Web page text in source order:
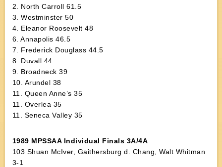
2. North Carroll 61.5
3. Westminster 50
4. Eleanor Roosevelt 48
6. Annapolis 46.5
7. Frederick Douglass 44.5
8. Duvall 44
9. Broadneck 39
10. Arundel 38
11. Queen Anne’s 35
11. Overlea 35
11. Seneca Valley 35
1989 MPSSAA Individual Finals 3A/4A
103 Shuan McIver, Gaithersburg d. Chang, Walt Whitman
3-1